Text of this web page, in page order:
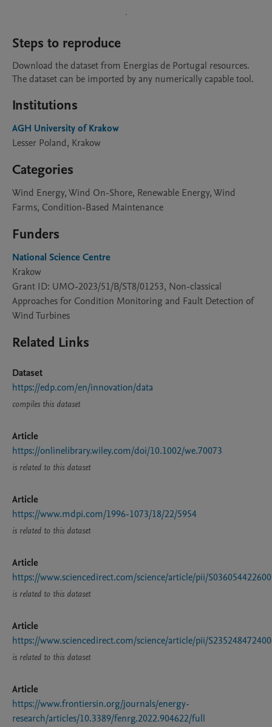
Steps to reproduce
Download the dataset from Energias de Portugal resources.
The dataset can be imported by any numerically capable tool.
Institutions
AGH University of Krakow
Lesser Poland, Krakow
Categories
Wind Energy, Wind On-Shore, Renewable Energy, Wind
Farms, Condition-Based Maintenance
Funders
National Science Centre
Krakow
Grant ID: UMO-2023/51/B/ST8/01253, Non-classical
Approaches for Condition Monitoring and Fault Detection of
Wind Turbines
Related Links
Dataset
https://edp.com/en/innovation/data
compiles this dataset
Article
https://onlinelibrary.wiley.com/doi/10.1002/we.70073
is related to this dataset
Article
https://www.mdpi.com/1996-1073/18/22/5954
is related to this dataset
Article
https://www.sciencedirect.com/science/article/pii/
is related to this dataset
Article
https://www.sciencedirect.com/science/article/pii/
is related to this dataset
Article
https://www.frontiersin.org/journals/energy-
research/articles/10.3389/fenrg.2022.904622/full